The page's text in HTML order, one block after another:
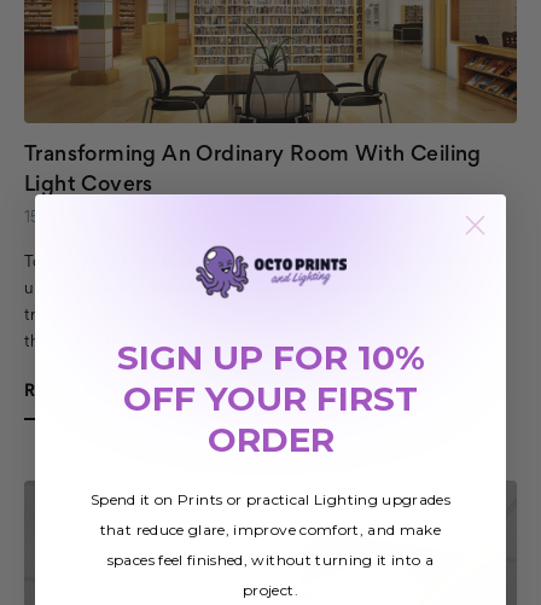
Transforming An Ordinary Room With Ceiling
Light Covers
15th Jul 2020
Today, more than ever, homeowners are looking for unique and
unusual ways of transforming an ordinary room into something
truly genuine and unique. There are many ways to accomplish
this goal. One exc…
READ MORE
SIGN UP FOR 10%
OFF YOUR FIRST
ORDER
Spend it on Prints or practical Lighting upgrades
that reduce glare, improve comfort, and make
spaces feel finished, without turning it into a
project.